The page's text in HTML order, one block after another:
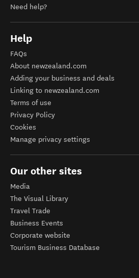
Need help?
Help
FAQs
About newzealand.com
Adding your business and deals
Linking to newzealand.com
Terms of use
Privacy Policy
Cookies
Manage privacy settings
Our other sites
Media
The Visual Library
Travel Trade
Business Events
Corporate website
Tourism Business Database